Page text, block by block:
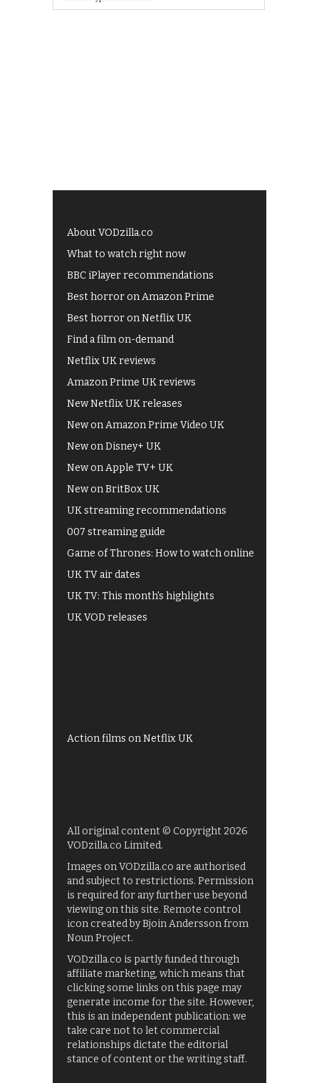
About VODzilla.co
What to watch right now
BBC iPlayer recommendations
Best horror on Amazon Prime
Best horror on Netflix UK
Find a film on-demand
Netflix UK reviews
Amazon Prime UK reviews
New Netflix UK releases
New on Amazon Prime Video UK
New on Disney+ UK
New on Apple TV+ UK
New on BritBox UK
UK streaming recommendations
007 streaming guide
Game of Thrones: How to watch online
UK TV air dates
UK TV: This month's highlights
UK VOD releases
Action films on Netflix UK
All original content © Copyright 2026
VODzilla.co Limited.
Images on VODzilla.co are authorised
and subject to restrictions. Permission
is required for any further use beyond
viewing on this site. Remote control
icon created by Bjoin Andersson from
Noun Project.
VODzilla.co is partly funded through
affiliate marketing, which means that
clicking some links on this page may
generate income for the site. However,
this is an independent publication: we
take care not to let commercial
relationships dictate the editorial
stance of content or the writing staff.